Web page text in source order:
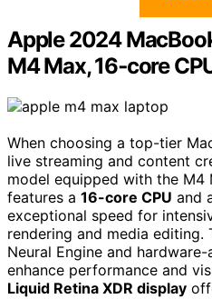
Apple 2024
M4 Max, 16‑core
When choosing a top-tier
live streaming and content
model equipped with the M4
features a 16-core CPU and
exceptional speed for
rendering and media editing.
Neural Engine and
enhance performance and
Liquid Retina XDR display